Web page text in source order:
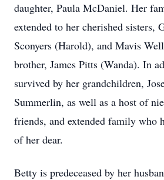
daughter, Paula McDaniel. Her
extended to her cherished
Sconyers (Harold), and Mavis
brother, James Pitts (Wanda). In
survived by her grandchildren,
Summerlin, as well as a host of
friends, and extended family who
of her dear.
Betty is predeceased by her